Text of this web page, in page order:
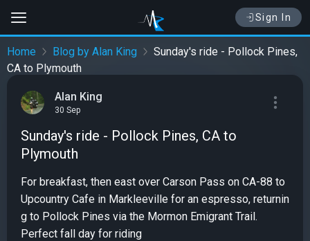
Sign In
Home Blog by Alan King
Sunday's ride - Pollock Pines,
CA to Plymouth
Alan King
30 Sep
Sunday's ride - Pollock Pines, CA to
Plymouth
For breakfast, then east over Carson Pass on CA-88 to
Upcountry Cafe in Markleeville for an espresso, returnin
g to Pollock Pines via the Mormon Emigrant Trail.
Perfect fall day for riding